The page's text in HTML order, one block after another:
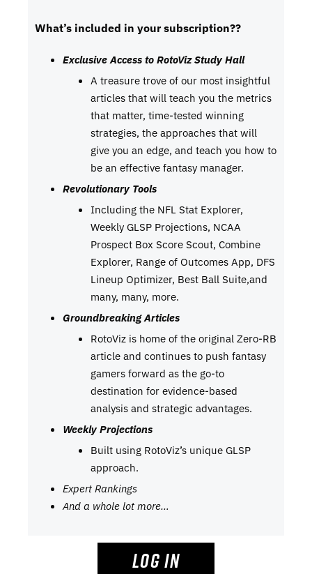
What’s included in your subscription??
Exclusive Access to RotoViz Study Hall
A treasure trove of our most insightful
articles that will teach you the metrics
that matter, time-tested winning
strategies, the approaches that will
give you an edge, and teach you how to
be an effective fantasy manager.
Revolutionary Tools
Including the NFL Stat Explorer,
Weekly GLSP Projections, NCAA
Prospect Box Score Scout, Combine
Explorer, Range of Outcomes App, DFS
Lineup Optimizer, Best Ball Suite,and
many, many, more.
Groundbreaking Articles
RotoViz is home of the original Zero-RB
article and continues to push fantasy
gamers forward as the go-to
destination for evidence-based
analysis and strategic advantages.
Weekly Projections
Built using RotoViz’s unique GLSP
approach.
Expert Rankings
And a whole lot more…
LOG IN